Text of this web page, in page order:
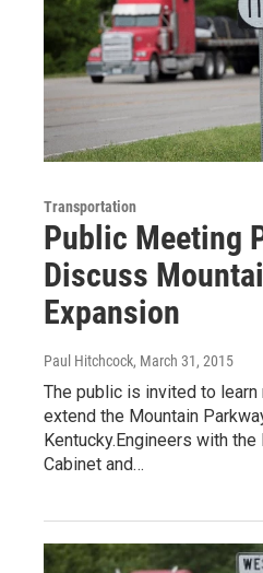
Transportation
Public Meeting
Discuss
Expansion
Paul Hitchcock, March 31, 2015
The public is invited to
extend the Mountain
Kentucky.Engineers with
Cabinet and…